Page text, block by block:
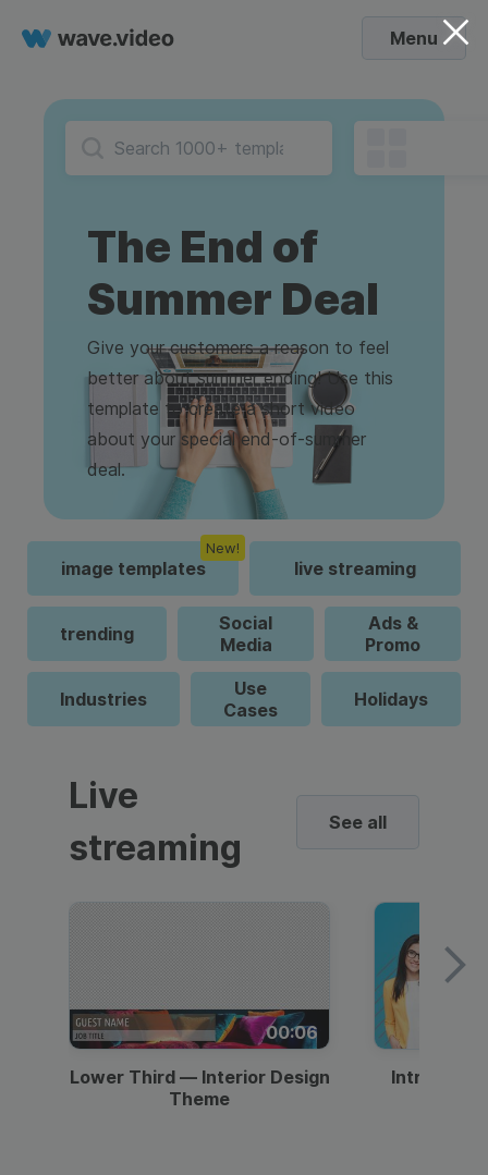
Menu
The End of
Summer Deal
Give your customers a reason to feel
better about summer ending! Use this
template to create a short video
about your special end-of-summer
deal.
image templates
New!
live streaming
trending
Social
Media
Ads &
Promo
Industries
Use
Cases
Holidays
Live
streaming
See all
00:06
Lower Third — Interior Design
Theme
Intro —